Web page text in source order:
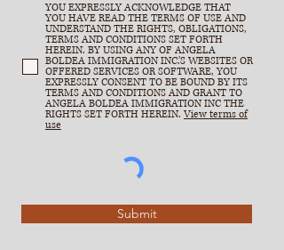
YOU EXPRESSLY ACKNOWLEDGE THAT
YOU HAVE READ THE TERMS OF USE AND
UNDERSTAND THE RIGHTS, OBLIGATIONS,
TERMS AND CONDITIONS SET FORTH
HEREIN. BY USING ANY OF ANGELA
BOLDEA IMMIGRATION INC.’S WEBSITES OR
OFFERED SERVICES OR SOFTWARE, YOU
EXPRESSLY CONSENT TO BE BOUND BY ITS
TERMS AND CONDITIONS AND GRANT TO
ANGELA BOLDEA IMMIGRATION INC THE
RIGHTS SET FORTH HEREIN. View terms of
use
Submit